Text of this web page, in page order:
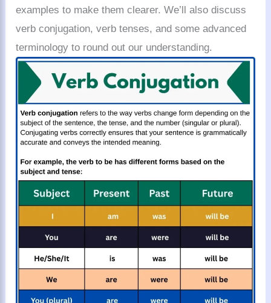
examples to make them clearer. We’ll also discuss
verb conjugation, verb tenses, and some advanced
terminology to round out our understanding.